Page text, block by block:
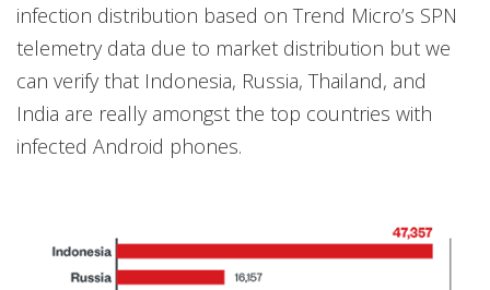
infection distribution based on Trend Micro’s SPN
telemetry data due to market distribution but we
can verify that Indonesia, Russia, Thailand, and
India are really amongst the top countries with
infected Android phones.